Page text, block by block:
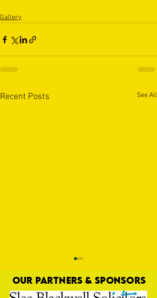
Gallery
Recent Posts See All
OUR PARTNERS & SPONSORS